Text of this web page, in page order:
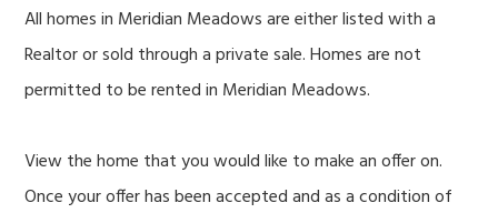
All homes in Meridian Meadows are either listed with a
Realtor or sold through a private sale. Homes are not
permitted to be rented in Meridian Meadows.
View the home that you would like to make an offer on.
Once your offer has been accepted and as a condition of